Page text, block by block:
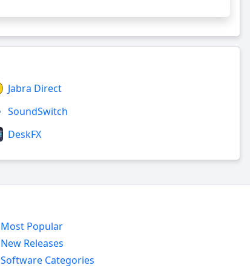
Jabra Direct
SoundSwitch
DeskFX
Most Popular
New Releases
Software Categories